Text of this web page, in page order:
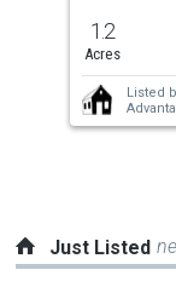
and
next
buttons
to
1.2
Acres
Listed
Just Listed